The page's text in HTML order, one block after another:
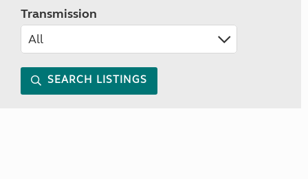
Transmission
SEARCH LISTINGS